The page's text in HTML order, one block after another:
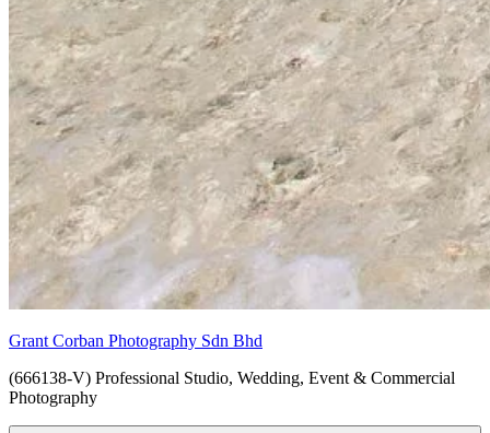
Grant Corban Photography Sdn Bhd
(666138-V) Professional Studio, Wedding, Event & Commercial
Photography